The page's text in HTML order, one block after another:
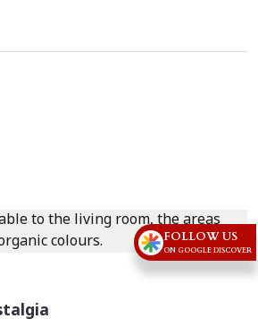
FOLLOW US
ON GOOGLE DISCOVER